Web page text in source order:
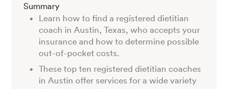
Summary
Learn how to find a registered dietitian
coach in Austin, Texas, who accepts your
insurance and how to determine possible
out-of-pocket costs.
These top ten registered dietitian coaches
in Austin offer services for a wide variety